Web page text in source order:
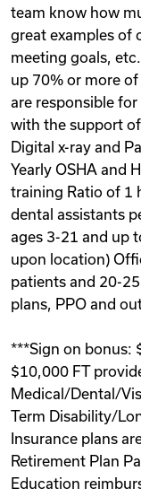
team know how
great examples of
meeting goals,
up 70% or more
are responsible
with the support
Digital x-ray and
Yearly OSHA and
training Ratio of 1
dental assistants
ages 3-21 and up
upon location)
patients and 20-
plans, PPO and
***Sign on bonus:
$10,000 FT
Medical/Dental/
Term Disability/
Insurance plans
Retirement Plan
Education